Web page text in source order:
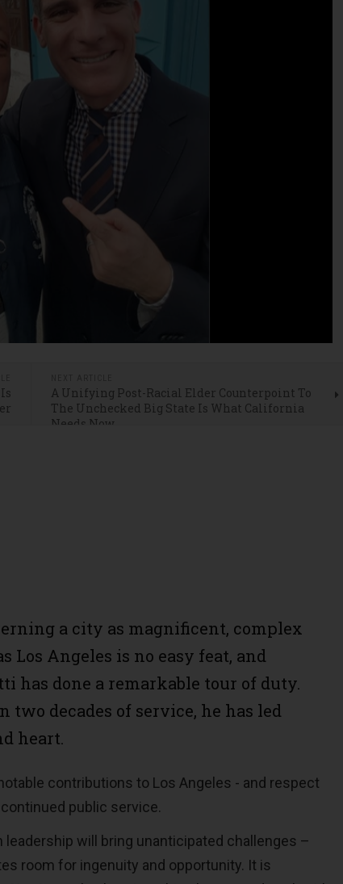
A Unifying Post-Racial Elder Counterpoint To
The Unchecked Big State Is What California
Needs Now
a city as magnificent, complex
Los Angeles is no easy feat, and
has done a remarkable tour of duty.
two decades of service, he has led
heart.
contributions to Los Angeles - and respect
public service.
leadership will bring unanticipated challenges –
room for ingenuity and opportunity. It is